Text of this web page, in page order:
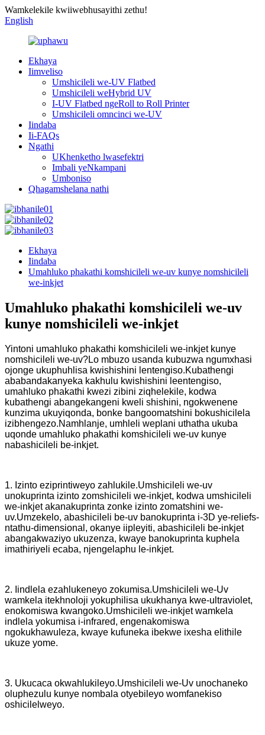
Wamkelekile kwiiwebhusayithi zethu!
English
Ekhaya
Iimveliso
Umshicileli we-UV Flatbed
Umshicileli weHybrid UV
I-UV Flatbed ngeRoll to Roll Printer
Umshicileli omncinci we-UV
Iindaba
Ii-FAQs
Ngathi
UKhenketho lwasefektri
Imbali yeNkampani
Umboniso
Qhagamshelana nathi
Ekhaya
Iindaba
Umahluko phakathi komshicileli we-uv kunye nomshicileli
we-inkjet
Umahluko phakathi komshicileli we-uv
kunye nomshicileli we-inkjet
Yintoni umahluko phakathi komshicileli we-inkjet kunye
nomshicileli we-uv?Lo mbuzo usanda kubuzwa ngumxhasi
ojonge ukuphuhlisa kwishishini lentengiso.Kubathengi
ababandakanyeka kakhulu kwishishini leentengiso,
umahluko phakathi kwezi zibini ziqhelekile, kodwa
kubathengi abangekangeni kweli shishini, ngokwenene
kunzima ukuyiqonda, bonke bangoomatshini bokushicilela
izibhengezo.Namhlanje, umhleli weplani uthatha ukuba
uqonde umahluko phakathi komshicileli we-uv kunye
nabashicileli be-inkjet.
1. Izinto eziprintiweyo zahlukile.Umshicileli we-uv
unokuprinta izinto zomshicileli we-inkjet, kodwa umshicileli
we-inkjet akanakuprinta zonke izinto zomatshini we-
uv.Umzekelo, abashicileli be-uv banokuprinta i-3D ye-reliefs-
ntathu-dimensional, okanye iipleyiti, abashicileli be-inkjet
abangakwaziyo ukuzenza, kwaye banokuprinta kuphela
imathiriyeli ecaba, njengelaphu le-inkjet.
2. Iindlela ezahlukeneyo zokumisa.Umshicileli we-Uv
wamkela itekhnoloji yokuphilisa ukukhanya kwe-ultraviolet,
enokomiswa kwangoko.Umshicileli we-inkjet wamkela
indlela yokumisa i-infrared, engenakomiswa
ngokukhawuleza, kwaye kufuneka ibekwe ixesha elithile
ukuze yome.
3. Ukucaca okwahlukileyo.Umshicileli we-Uv unochaneko
oluphezulu kunye nombala otyebileyo womfanekiso
oshicilelweyo.